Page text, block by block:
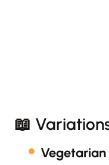
📖